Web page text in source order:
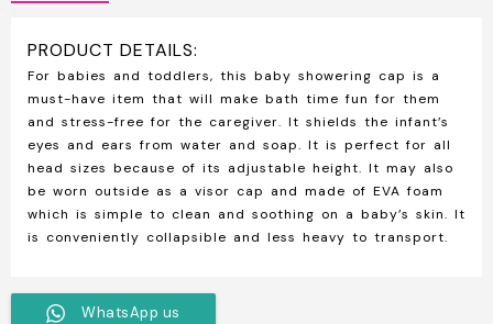
PRODUCT DETAILS:
For babies and toddlers, this baby showering cap is a
must-have item that will make bath time fun for them
and stress-free for the caregiver. It shields the infant’s
eyes and ears from water and soap. It is perfect for all
head sizes because of its adjustable height. It may also
be worn outside as a visor cap and made of EVA foam
which is simple to clean and soothing on a baby’s skin. It
is conveniently collapsible and less heavy to transport.
WhatsApp us